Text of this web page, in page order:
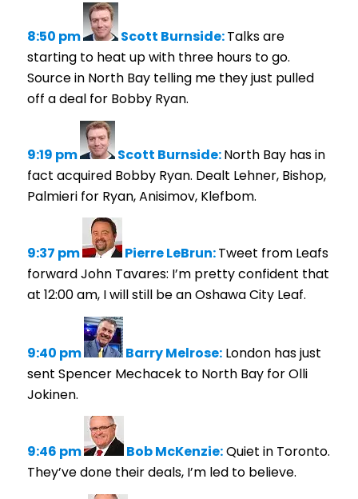
8:50 pm Scott Burnside:Talks are
starting to heat up with three hours to go.
Source in North Bay telling me they just pulled
off a deal for Bobby Ryan.
9:19 pm Scott Burnside:North Bay has in
fact acquired Bobby Ryan. Dealt Lehner, Bishop,
Palmieri for Ryan, Anisimov, Klefbom.
9:37 pm Pierre LeBrun:Tweet from Leafs
forward John Tavares: I’m pretty confident that
at 12:00 am, I will still be an Oshawa City Leaf.
9:40 pm Barry Melrose:London has just
sent Spencer Mechacek to North Bay for Olli
Jokinen.
9:46 pm Bob McKenzie:Quiet in Toronto.
They’ve done their deals, I’m led to believe.